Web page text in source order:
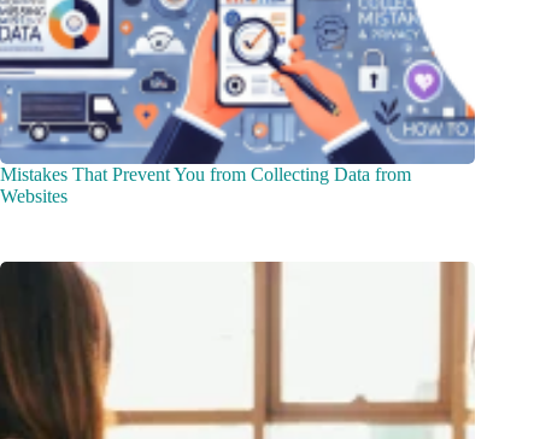
Mistakes That Prevent You from Collecting Data from
Websites